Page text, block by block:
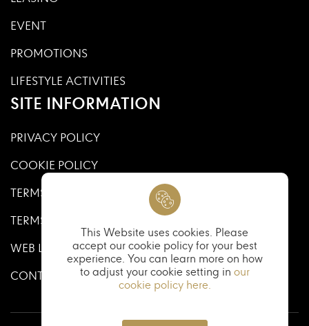
EVENT
PROMOTIONS
LIFESTYLE ACTIVITIES
SITE INFORMATION
PRIVACY POLICY
COOKIE POLICY
TERMS AND CONDITIONS
TERMS AND CONDITIONS OF USE
WEB LINKS
CONTACT US
This Website uses cookies. Please
accept our cookie policy for your best
experience. You can learn more on how
to adjust your cookie setting in our
cookie policy here.